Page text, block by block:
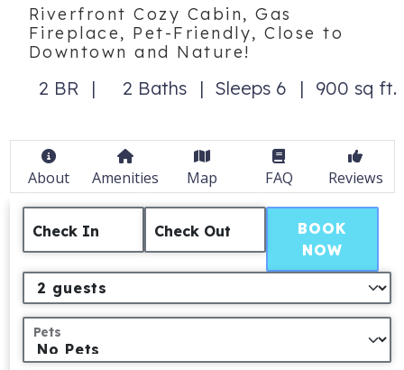
Riverfront Cozy Cabin, Gas
Fireplace, Pet-Friendly, Close to
Downtown and Nature!
2 BR 2 Baths Sleeps 6 900 sq ft.
About Amenities Map FAQ Reviews
Check In Check Out
Pets
BOOK
NOW